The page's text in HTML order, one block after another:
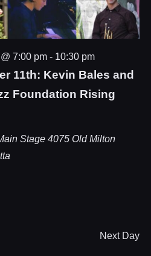
11th: Kevin Bales and
Foundation Rising
7:00 pm- 10:30 pm
Stage 4075 Old Milton
Next Day